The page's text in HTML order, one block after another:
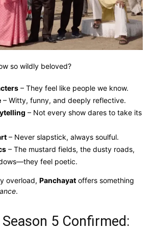
so wildly beloved?
– They feel like people we know.
– Witty, funny, and deeply reflective.
– Not every show dares to take its
– Never slapstick, always soulful.
– The mustard fields, the dusty roads,
feel poetic.
overload, Panchayat offers something
.
5 Confirmed: